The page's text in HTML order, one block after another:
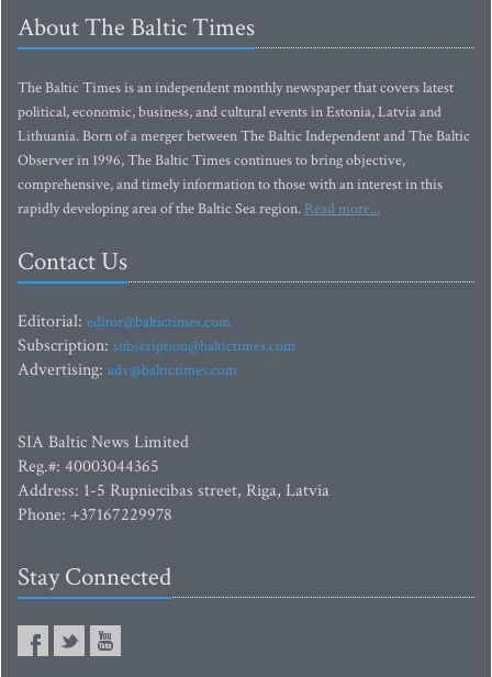
About The Baltic Times
The Baltic Times is an independent monthly newspaper that covers latest
political, economic, business, and cultural events in Estonia, Latvia and
Lithuania. Born of a merger between The Baltic Independent and The Baltic
Observer in 1996, The Baltic Times continues to bring objective,
comprehensive, and timely information to those with an interest in this
rapidly developing area of the Baltic Sea region. Read more...
Contact Us
Editorial: editor@baltictimes.com
Subscription: subscription@baltictimes.com
Advertising: adv@baltictimes.com
SIA Baltic News Limited
Reg.#: 40003044365
Address: 1-5 Rupniecibas street, Riga, Latvia
Phone: +37167229978
Stay Connected